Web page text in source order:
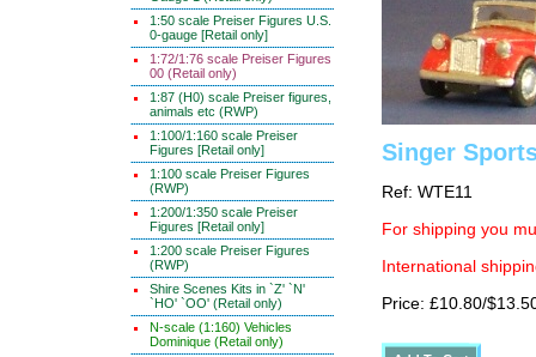
1:50 scale Preiser Figures U.S.
0-gauge [Retail only]
1:72/1:76 scale Preiser Figures
00 (Retail only)
1:87 (H0) scale Preiser figures,
animals etc (RWP)
1:100/1:160 scale Preiser
Figures [Retail only]
1:100 scale Preiser Figures
(RWP)
1:200/1:350 scale Preiser
Figures [Retail only]
1:200 scale Preiser Figures
(RWP)
Shire Scenes Kits in `Z' `N'
`HO' `OO' (Retail only)
N-scale (1:160) Vehicles
Dominique (Retail only)
Singer
Ref: WTE11
For shipping you
International
Price: £10.80/